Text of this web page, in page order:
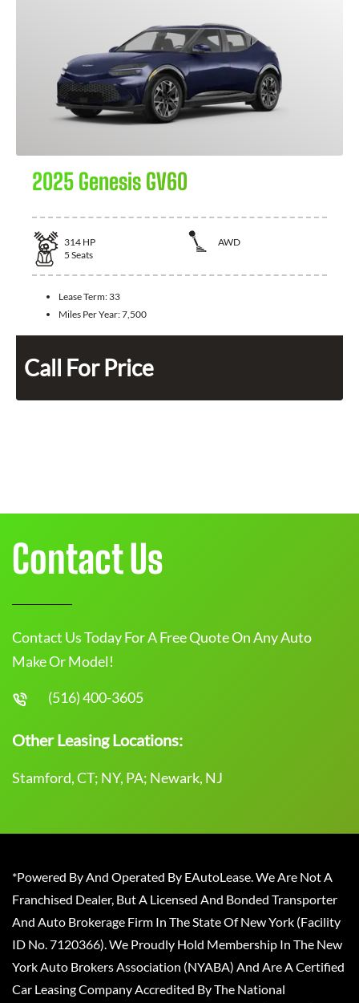
2025 Genesis GV60
314 HP
AWD
5 Seats
Lease Term: 33
Miles Per Year:7,500
Call For Price
Contact Us
Contact Us Today For A Free Quote On Any Auto
Make Or Model!
(516) 400-3605
Other Leasing Locations:
Stamford, CT; NY, PA; Newark, NJ
*Powered By And Operated By EAutoLease. We Are Not A
Franchised Dealer, But A Licensed And Bonded Transporter
And Auto Brokerage Firm In The State Of New York (Facility
ID No. 7120366). We Proudly Hold Membership In The New
York Auto Brokers Association (NYABA) And Are A Certified
Car Leasing Company Accredited By The National